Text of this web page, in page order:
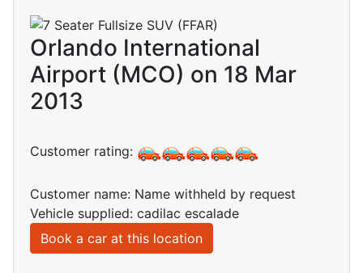
Orlando International
Airport (MCO) on 18 Mar
2013
Customer rating:
Customer name: Name withheld by request
Vehicle supplied: cadilac escalade
Book a car at this location